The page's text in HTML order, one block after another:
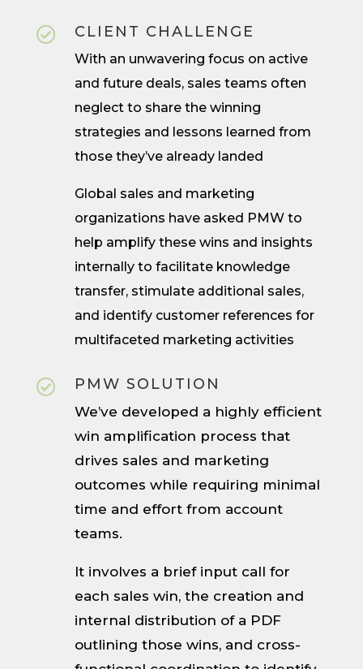
 CLIENT CHALLENGE
With an unwavering focus on active
and future deals, sales teams often
neglect to share the winning
strategies and lessons learned from
those they’ve already landed
Global sales and marketing
organizations have asked PMW to
help amplify these wins and insights
internally to facilitate knowledge
transfer, stimulate additional sales,
and identify customer references for
multifaceted marketing activities
 PMW SOLUTION
We’ve developed a highly efficient
win amplification process that
drives sales and marketing
outcomes while requiring minimal
time and effort from account
teams.
It involves a brief input call for
each sales win, the creation and
internal distribution of a PDF
outlining those wins, and cross-